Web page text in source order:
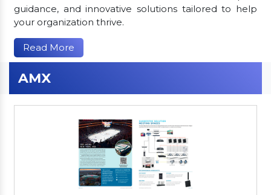
guidance, and innovative solutions tailored to help
your organization thrive.
Read More
AMX